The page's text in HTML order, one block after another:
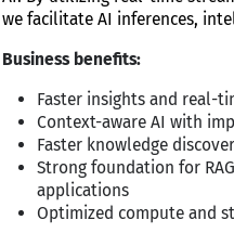
we facilitate AI inferences,
Business benefits:
Faster insights and real-
Context-aware AI with
Faster knowledge
Strong foundation for
applications
Optimized compute and